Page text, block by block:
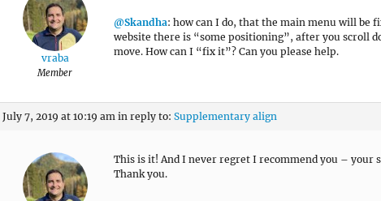
vraba
Member
@Skandha: how can I do, that the main menu will be
website there is “some positioning”, after you scroll
move. How can I “fix it”? Can you please help.
July 7, 2019 at 10:19 am in reply to: Supplementary align
This is it! And I never regret I recommend you – your
Thank you.